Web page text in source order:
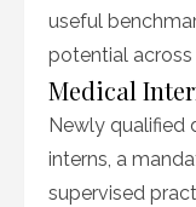
useful
potential
Medical
Newly qualified
interns, a
supervised